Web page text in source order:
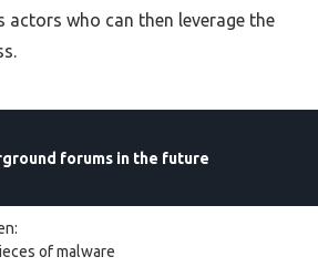
who can then leverage the
forums in the future
of malware